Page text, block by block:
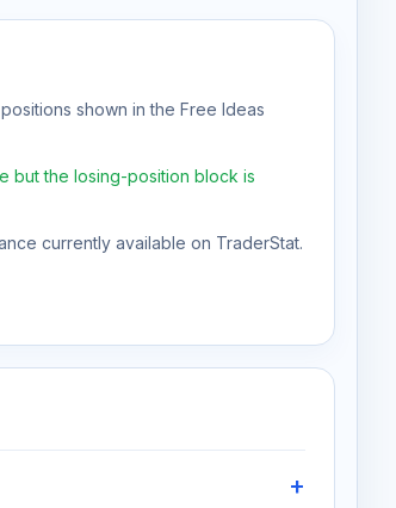
shown in the Free Ideas
but the losing-position block is
currently available on TraderStat.